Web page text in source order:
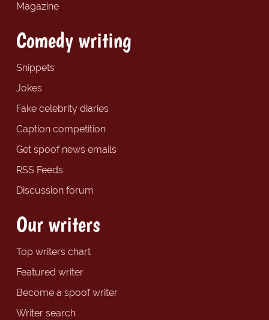
Magazine
Comedy writing
Snippets
Jokes
Fake celebrity diaries
Caption competition
Get spoof news emails
RSS Feeds
Discussion forum
Our writers
Top writers chart
Featured writer
Become a spoof writer
Writer search